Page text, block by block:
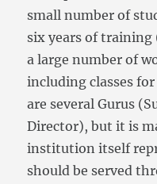
small number of
six years of training
a large number of
including classes
are several Gurus
Director), but it is
institution itself
should be served